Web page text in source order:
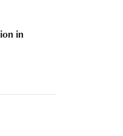
in